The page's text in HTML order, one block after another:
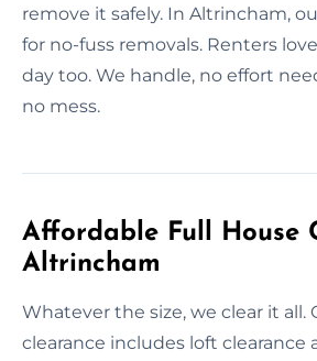
remove it safely. In Altrincham,
for no-fuss removals. Renters
day too. We handle, no effort
no mess.
Affordable Full House
Altrincham
Whatever the size, we clear it all.
clearance includes loft clearance